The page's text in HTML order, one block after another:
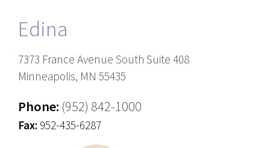
Edina
7373 France Avenue South Suite 408
Minneapolis, MN 55435
Phone: (952) 842-1000
Fax: 952-435-6287